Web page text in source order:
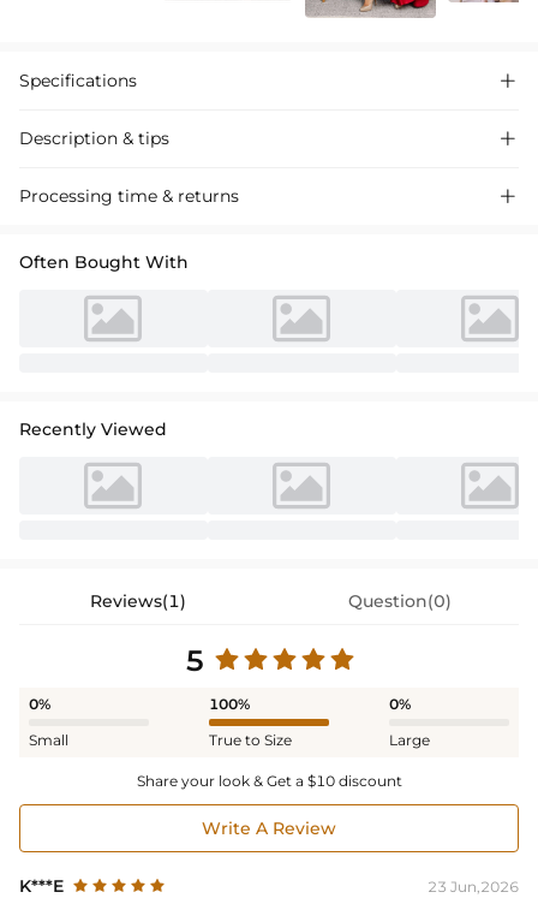
Specifications 
Description & tips 
Elegant satin cocktail dress with lace appliques and a sheath column
Processing time & returns 
Often Bought With
Recently Viewed
Reviews(1) Question(0)
5
0%
Small
100%
True to Size
0%
Large
Share your look & Get a $10 discount
Write A Review
K***E
23 Jun,2026